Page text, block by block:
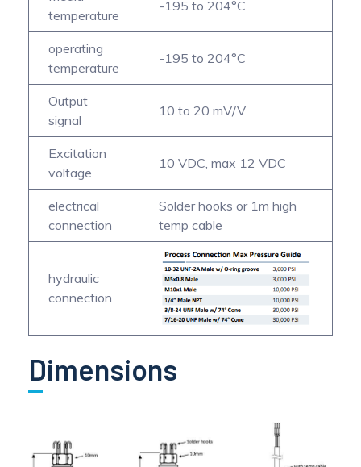
temperature
-195 to 204°C
operating
temperature
-195 to 204°C
Output
signal
10 to 20 mV/V
Excitation
voltage
10 VDC, max 12 VDC
electrical
connection
Solder hooks or 1m high
temp cable
hydraulic
connection
Dimensions